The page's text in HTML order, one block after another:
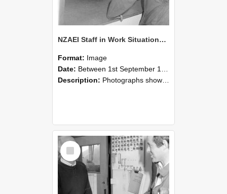
NZAEI Staff in Work Situations, Open Days, September 1985 25
Format: Image
Date: Between 1st September 1985 and 30th September 1985
Description: Photographs showing NZAEI staff demonstrating equipment, machinery, and engineering processes during Open Days in September 1985, Lincoln College.
Select
Item